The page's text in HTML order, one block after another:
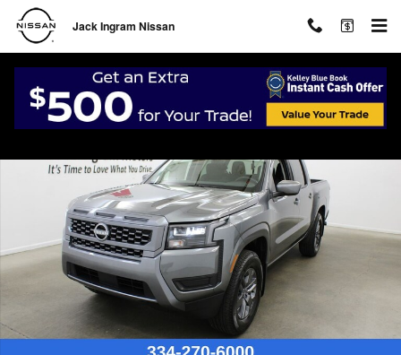
Skip to main content
Jack Ingram Nissan
New 2026 Nissan Frontier SV Truck Crew Cab Photo 1 of 27